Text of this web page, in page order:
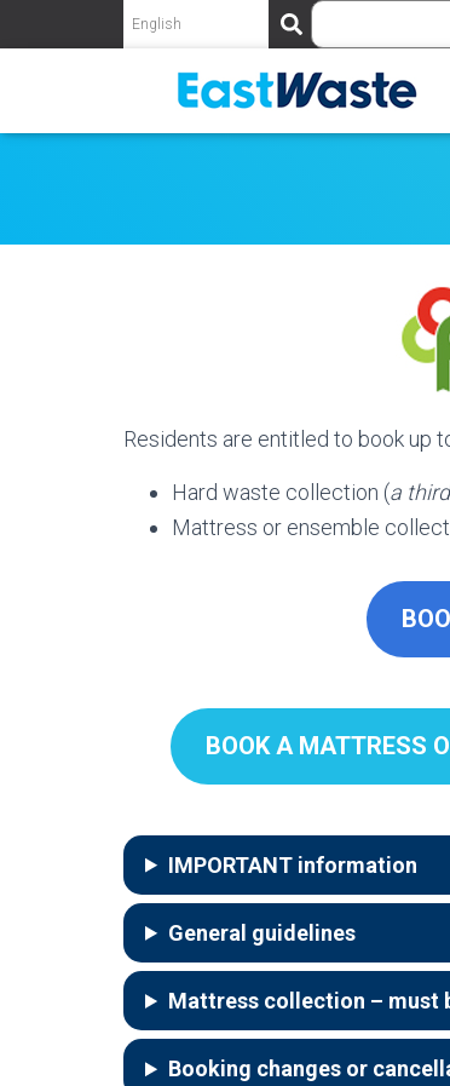
S
e
c
h
Residents are entitled to book up
Hard waste collection (a
Mattress or ensemble
BOOK A MATTRESS
IMPORTANT information
General guidelines
Mattress collection – must
Booking changes or